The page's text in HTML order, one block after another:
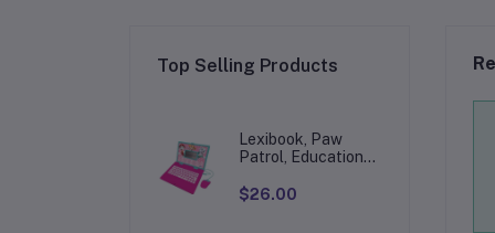
Top Selling Products
Lexibook, Paw
Patrol, Educational
Laptop in
$26.00